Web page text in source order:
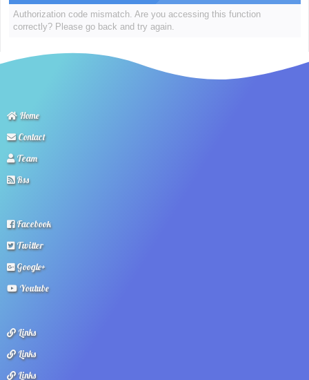
Authorization code mismatch. Are you accessing this function
correctly? Please go back and try again.
Home
Contact
Team
Rss
Facebook
Twitter
Google+
Youtube
Links
Links
Links